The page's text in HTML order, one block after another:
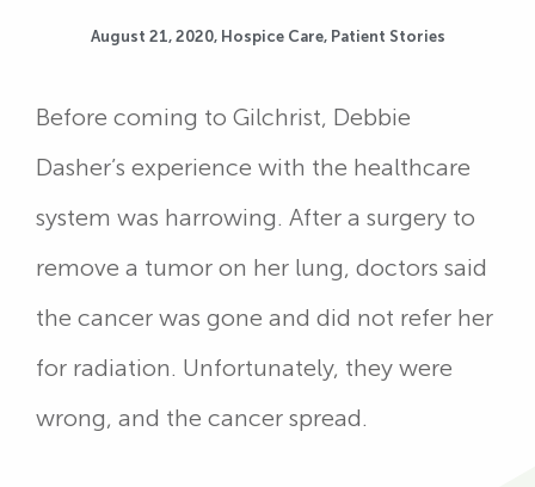
August 21, 2020, Hospice Care, Patient Stories
Before coming to Gilchrist, Debbie
Dasher’s experience with the healthcare
system was harrowing. After a surgery to
remove a tumor on her lung, doctors said
the cancer was gone and did not refer her
for radiation. Unfortunately, they were
wrong, and the cancer spread.